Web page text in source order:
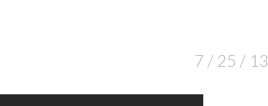
7 / 25 / 13